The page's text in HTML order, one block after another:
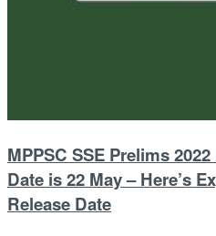
MPPSC SSE Prelims
Date is 22 May – Here’s
Release Date